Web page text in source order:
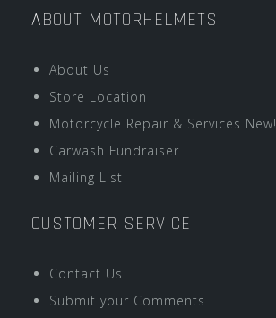
ABOUT MOTORHELMETS
About Us
Store Location
Motorcycle Repair & Services New!
Carwash Fundraiser
Mailing List
CUSTOMER SERVICE
Contact Us
Submit your Comments